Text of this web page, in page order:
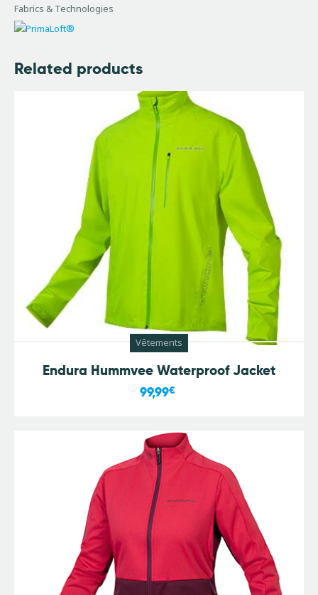
Fabrics & Technologies
Related products
Vêtements
Endura Hummvee Waterproof Jacket
99,99€